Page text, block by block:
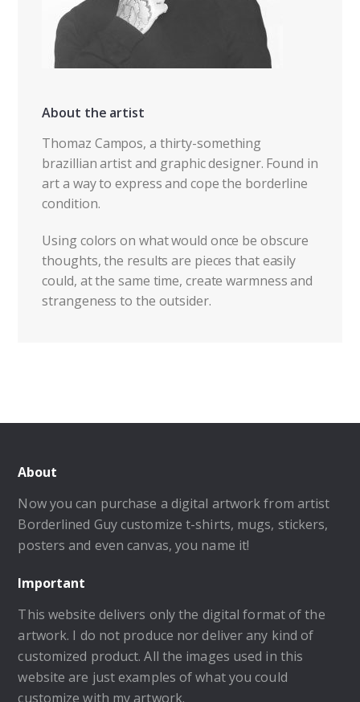
About the artist
Thomaz Campos, a thirty-something
brazillian artist and graphic designer. Found in
art a way to express and cope the borderline
condition.
Using colors on what would once be obscure
thoughts, the results are pieces that easily
could, at the same time, create warmness and
strangeness to the outsider.
About
Now you can purchase a digital artwork from artist
Borderlined Guy customize t-shirts, mugs, stickers,
posters and even canvas, you name it!
Important
This website delivers only the digital format of the
artwork. I do not produce nor deliver any kind of
customized product. All the images used in this
website are just examples of what you could
customize with my artwork.